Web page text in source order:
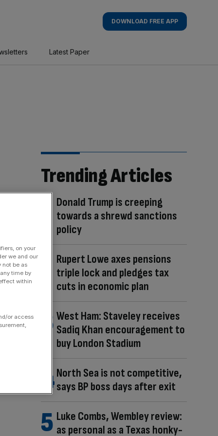
DOWNLOAD FREE APP
Latest Paper
Trending Articles
Donald Trump is creeping
towards a shrewd sanctions
policy
Rupert Lowe axes pensions
triple lock and pledges tax
cuts in economic plan
West Ham: Staveley receives
Sadiq Khan encouragement to
buy London Stadium
North Sea is not competitive,
says BP boss days after exit
Luke Combs, Wembley review:
as personal as a Texas honky-
on your
we and our
not be as
time by
within
or access